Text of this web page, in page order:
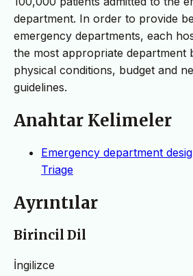
department. In order to provide
emergency departments, each
the most appropriate department
physical conditions, budget and
guidelines.
Anahtar Kelimeler
Emergency department
Triage
Ayrıntılar
Birincil Dil
İngilizce